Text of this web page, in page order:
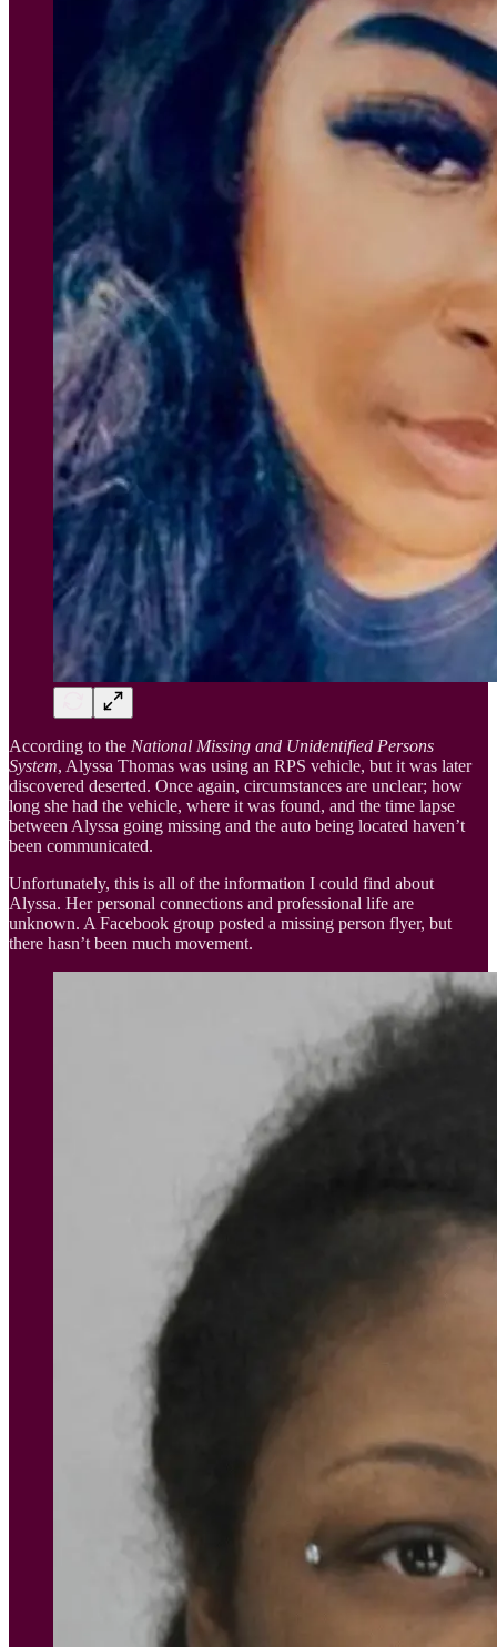
According to the National Missing and Unidentified Persons
System, Alyssa Thomas was using an RPS vehicle, but it was later
discovered deserted. Once again, circumstances are unclear; how
long she had the vehicle, where it was found, and the time lapse
between Alyssa going missing and the auto being located haven’t
been communicated.
Unfortunately, this is all of the information I could find about
Alyssa. Her personal connections and professional life are
unknown. A Facebook group posted a missing person flyer, but
there hasn’t been much movement.